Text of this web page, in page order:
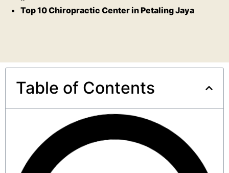
Top 10 Chiropractic Center in Petaling Jaya
Table of Contents